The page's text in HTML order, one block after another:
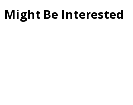
Might Be Interested